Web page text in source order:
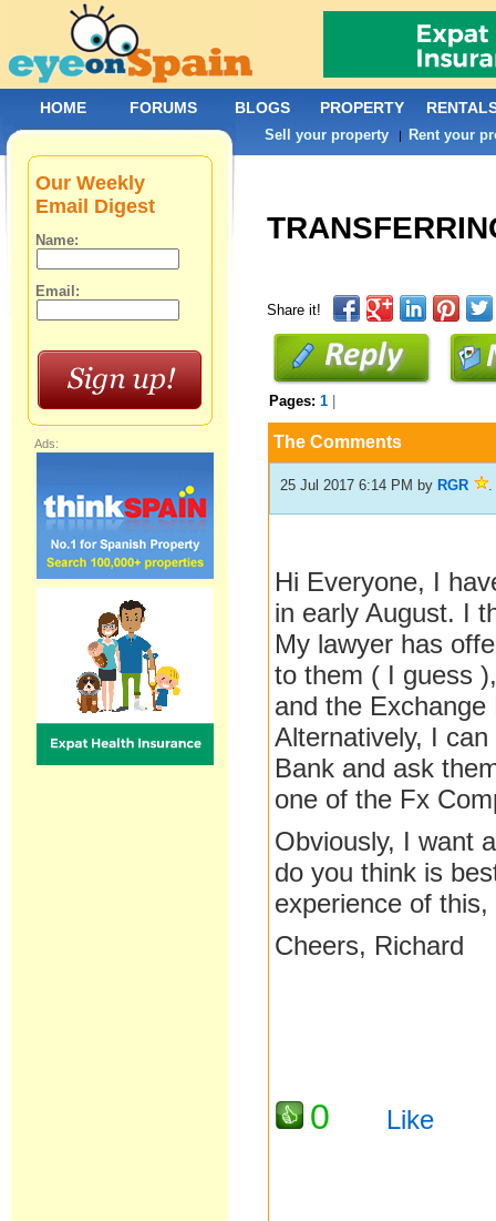
Share it!
Pages:1
The Comments
25 Jul 2017 6:14 PM by RGR .
Hi Everyone, I
in early August. I
My lawyer has
to them ( I guess
and the
Alternatively, I
Bank and ask
one of the Fx
Obviously, I want
do you think is
experience of
Cheers, Richard
0 Like
Our Weekly
Email Digest
Name:
Email:
Ads:
HOME FORUMS BLOGS PROPERTY
Sell your property | Rent your